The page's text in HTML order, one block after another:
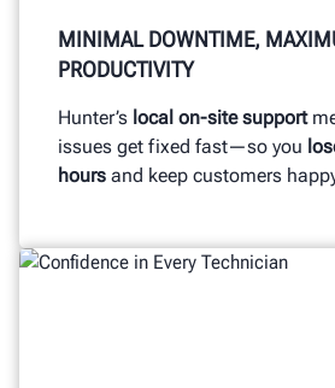
MINIMAL DOWNTIME,
PRODUCTIVITY
Hunter’s local on-site support
issues get fixed fast—so you
hours and keep customers